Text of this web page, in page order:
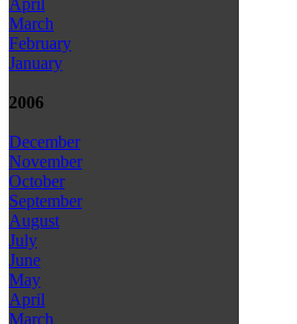
April
March
February
January
2006
December
November
October
September
August
July
June
May
April
March